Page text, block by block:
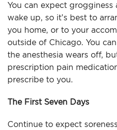
You can expect grogginess
wake up, so it’s best to
you home, or to your
outside of Chicago. You
the anesthesia wears off,
prescription pain
prescribe to you.
The First Seven Days
Continue to expect